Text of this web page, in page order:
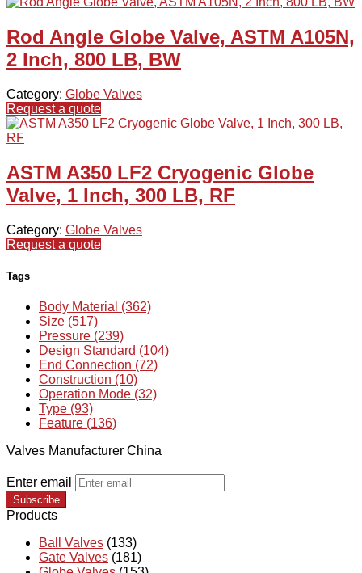
Rod Angle Globe Valve, ASTM A105N,
2 Inch, 800 LB, BW
Category: Globe Valves
Request a quote
ASTM A350 LF2 Cryogenic Globe
Valve, 1 Inch, 300 LB, RF
Category: Globe Valves
Request a quote
Tags
Body Material (362)
Size (517)
Pressure (239)
Design Standard (104)
End Connection (72)
Construction (10)
Operation Mode (32)
Type (93)
Feature (136)
Valves Manufacturer China
Enter email
Subscribe
Products
Ball Valves (133)
Gate Valves (181)